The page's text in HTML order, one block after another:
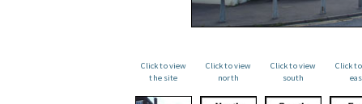
Click to view
the site
Click to view
north
Click to view
south
Click